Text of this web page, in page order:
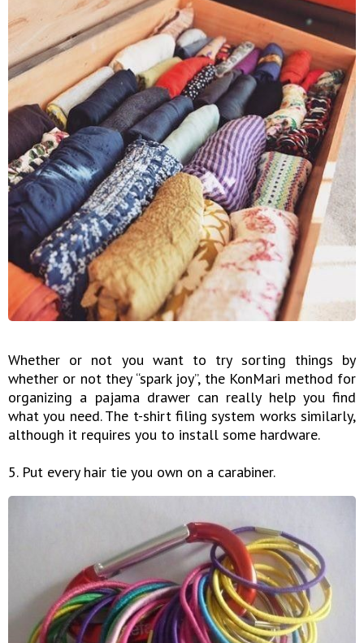
Whether or not you want to try sorting things by
whether or not they “spark joy”, the KonMari method for
organizing a pajama drawer can really help you find
what you need. The t-shirt filing system works similarly,
although it requires you to install some hardware.
5. Put every hair tie you own on a carabiner.